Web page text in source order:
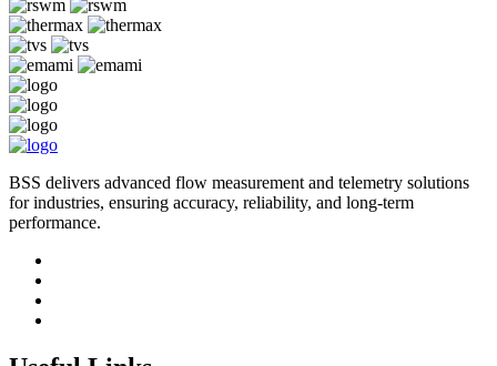
BSS delivers advanced flow measurement and telemetry solutions
for industries, ensuring accuracy, reliability, and long-term
performance.